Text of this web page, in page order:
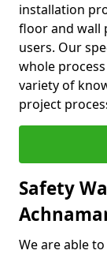
installation
floor and wall
users. Our
whole
variety of
project
Safety
We are able